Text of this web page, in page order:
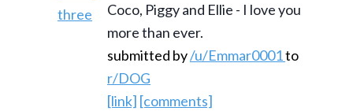
Coco, Piggy and Ellie - I love you
more than ever.
submitted by/u/Emmar0001to
r/DOG
[link] [comments]